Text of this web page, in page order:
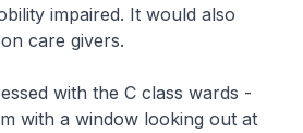
impaired. It would also
care givers.
with the C class wards -
with a window looking out at